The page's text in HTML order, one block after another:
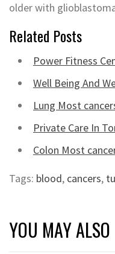
older with
Related Posts
Power Fitness
Well Being And
Lung Most
Private Care In
Colon Most
Tags: blood, cancers,
YOU MAY